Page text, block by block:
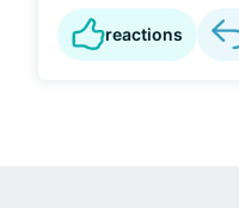
reactions